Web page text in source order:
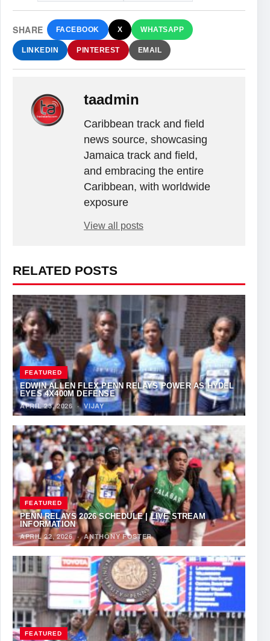
SHARE FACEBOOK X WHATSAPP
LINKEDIN PINTEREST EMAIL
taadmin
Caribbean track and field
news source, showcasing
Jamaica track and field,
and embracing the entire
Caribbean, with worldwide
exposure
View all posts
RELATED POSTS
FEATURED
EDWIN ALLEN FLEX PENN RELAYS POWER AS HYDEL
EYES 4X400M DEFENSE
APRIL 23, 2026 ·VIJAY
FEATURED
PENN RELAYS 2026 SCHEDULE | LIVE STREAM
INFORMATION
APRIL 22, 2026·ANTHONY FOSTER
FEATURED